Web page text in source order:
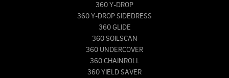
360 Y-DROP
360 Y-DROP SIDEDRESS
360 GLIDE
360 SOILSCAN
360 UNDERCOVER
360 CHAINROLL
360 YIELD SAVER